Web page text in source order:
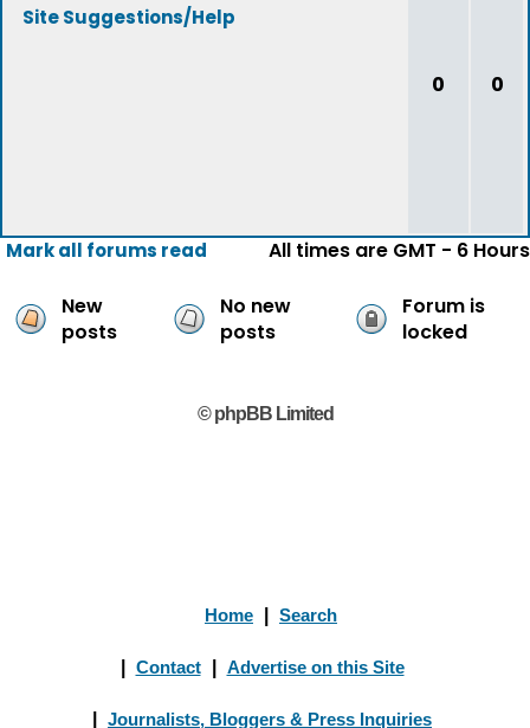
Site Suggestions/Help
0 0
Mark all forums read All times are GMT - 6 Hours
New
posts
No new
posts
Forum is
locked
© phpBB Limited
Home Search
Contact Advertise on this Site
Journalists, Bloggers & Press Inquiries